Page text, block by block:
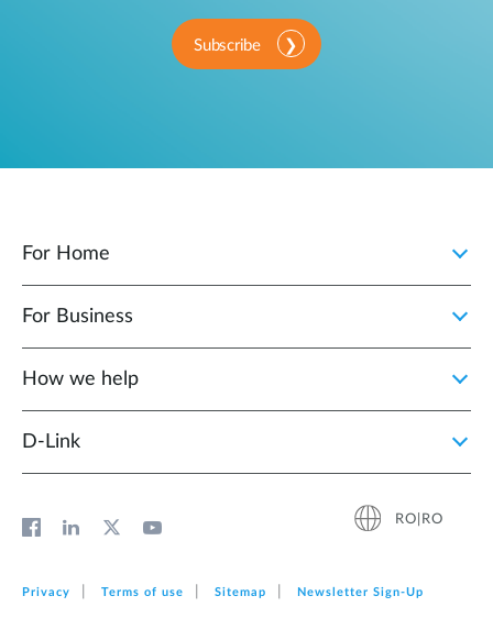
Subscribe
For Home
For Business
How we help
D‑Link
RO|RO
Privacy Terms of use Sitemap Newsletter Sign‑Up